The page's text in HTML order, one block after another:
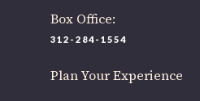
Box Office:
312-284-1554
Plan Your Experience